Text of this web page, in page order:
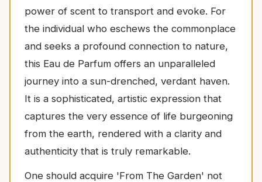
power of scent to transport and evoke. For
the individual who eschews the commonplace
and seeks a profound connection to nature,
this Eau de Parfum offers an unparalleled
journey into a sun-drenched, verdant haven.
It is a sophisticated, artistic expression that
captures the very essence of life burgeoning
from the earth, rendered with a clarity and
authenticity that is truly remarkable.
One should acquire 'From The Garden' not